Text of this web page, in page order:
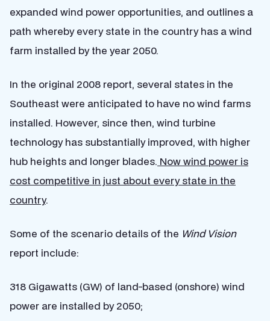
expanded wind power opportunities, and outlines a
path whereby every state in the country has a wind
farm installed by the year 2050.
In the original 2008 report, several states in the
Southeast were anticipated to have no wind farms
installed. However, since then, wind turbine
technology has substantially improved, with higher
hub heights and longer blades. Now wind power is
cost competitive in just about every state in the
country.
Some of the scenario details of the Wind Vision
report include:
318 Gigawatts (GW) of land-based (onshore) wind
power are installed by 2050;